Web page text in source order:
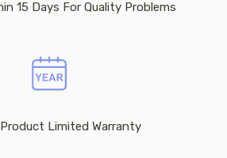
15 Days For Quality Problems
Limited Warranty